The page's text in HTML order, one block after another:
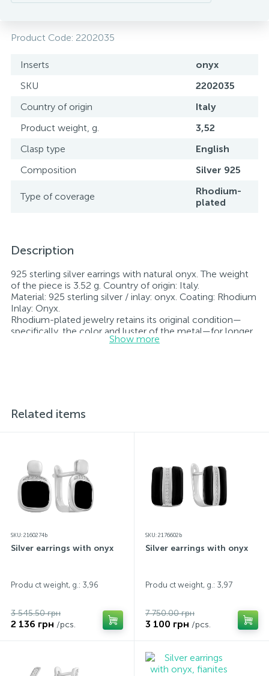
Product Code: 2202035
Inserts
onyx
SKU
2202035
Country of origin
Italy
Product weight, g.
3,52
Clasp type
English
Composition
Silver 925
Type of coverage
Rhodium-
plated
Description
925 sterling silver earrings with natural onyx. The weight
of the piece is 3.52 g. Country of origin: Italy.
Material: 925 sterling silver / inlay: onyx. Coating: Rhodium
Inlay: Onyx.
Rhodium-plated jewelry retains its original condition—
specifically, the color and luster of the metal—for longer.
All jewelry featured on our website has undergone
screen color reproduction.
Show more
Related items
SKU: 2160274b
Silver earrings with onyx
Produ ct weight, g.: 3,96
3 545.50 грн
2 136 грн /pcs.
SKU: 2176602b
Silver earrings with onyx
Produ ct weight, g.: 3,97
7 750.00 грн
3 100 грн /pcs.